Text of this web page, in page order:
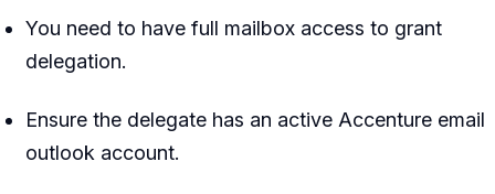
You need to have full mailbox access to grant
delegation.
Ensure the delegate has an active Accenture email
outlook account.